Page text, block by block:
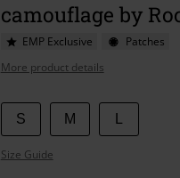
camouflage by
EMP Exclusive
Patches
More product details
Choose
your
size
S M
Size Guide